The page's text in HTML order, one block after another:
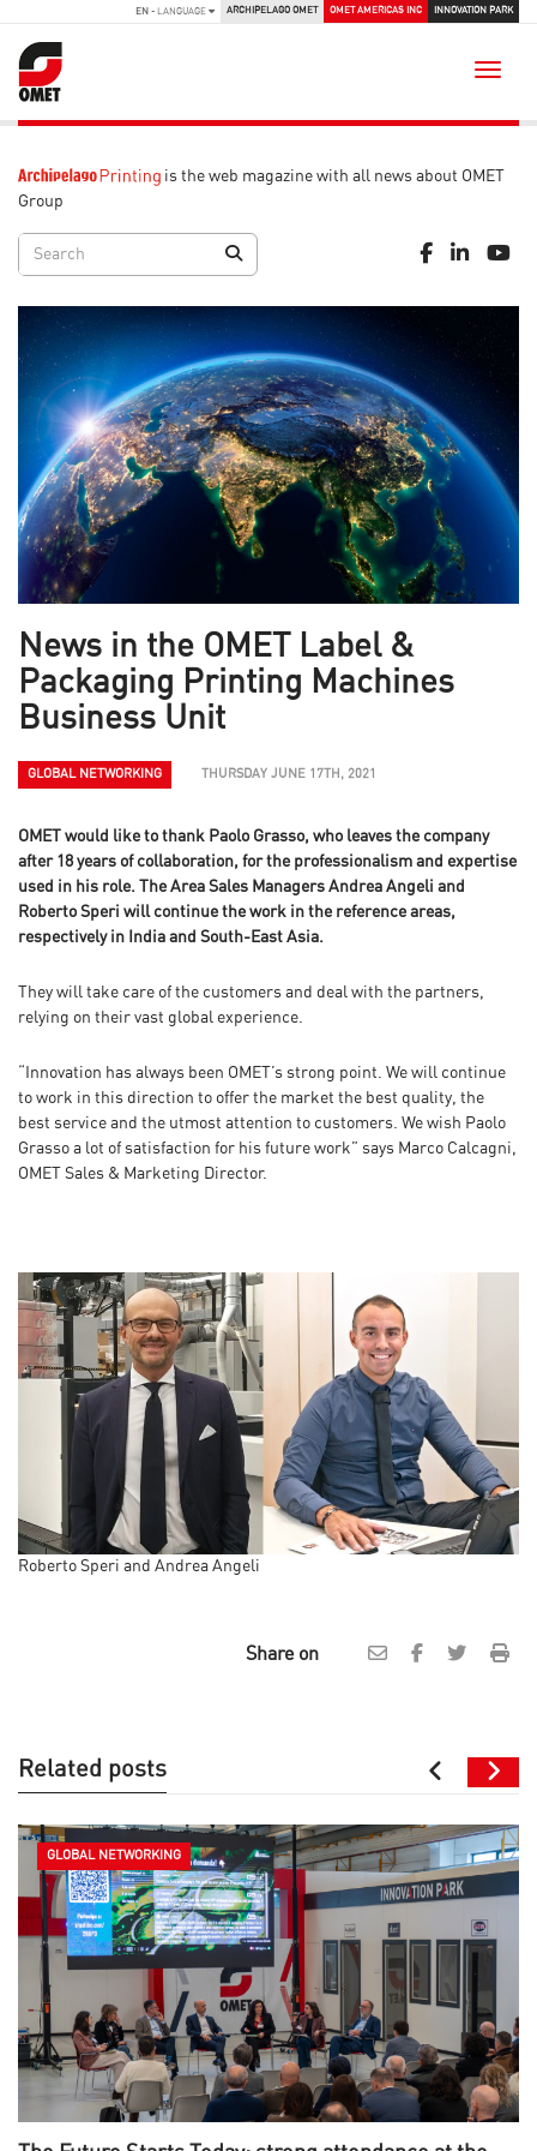
EN - LANGUAGE ARCHIPELAGO OMET OMET AMERICAS INC INNOVATION PARK
is the web magazine with all news about OMET
Group
News in the OMET Label &
Packaging Printing Machines
Business Unit
GLOBAL NETWORKING THURSDAY JUNE 17TH, 2021
OMET would like to thank Paolo Grasso, who leaves the company
after 18 years of collaboration, for the professionalism and expertise
used in his role. The Area Sales Managers Andrea Angeli and
Roberto Speri will continue the work in the reference areas,
respectively in India and South-East Asia.
They will take care of the customers and deal with the partners,
relying on their vast global experience.
“Innovation has always been OMET’s strong point. We will continue
to work in this direction to offer the market the best quality, the
best service and the utmost attention to customers. We wish Paolo
Grasso a lot of satisfaction for his future work” says Marco Calcagni,
OMET Sales & Marketing Director.
Roberto Speri and Andrea Angeli
Share on
Related posts
GLOBAL NETWORKING